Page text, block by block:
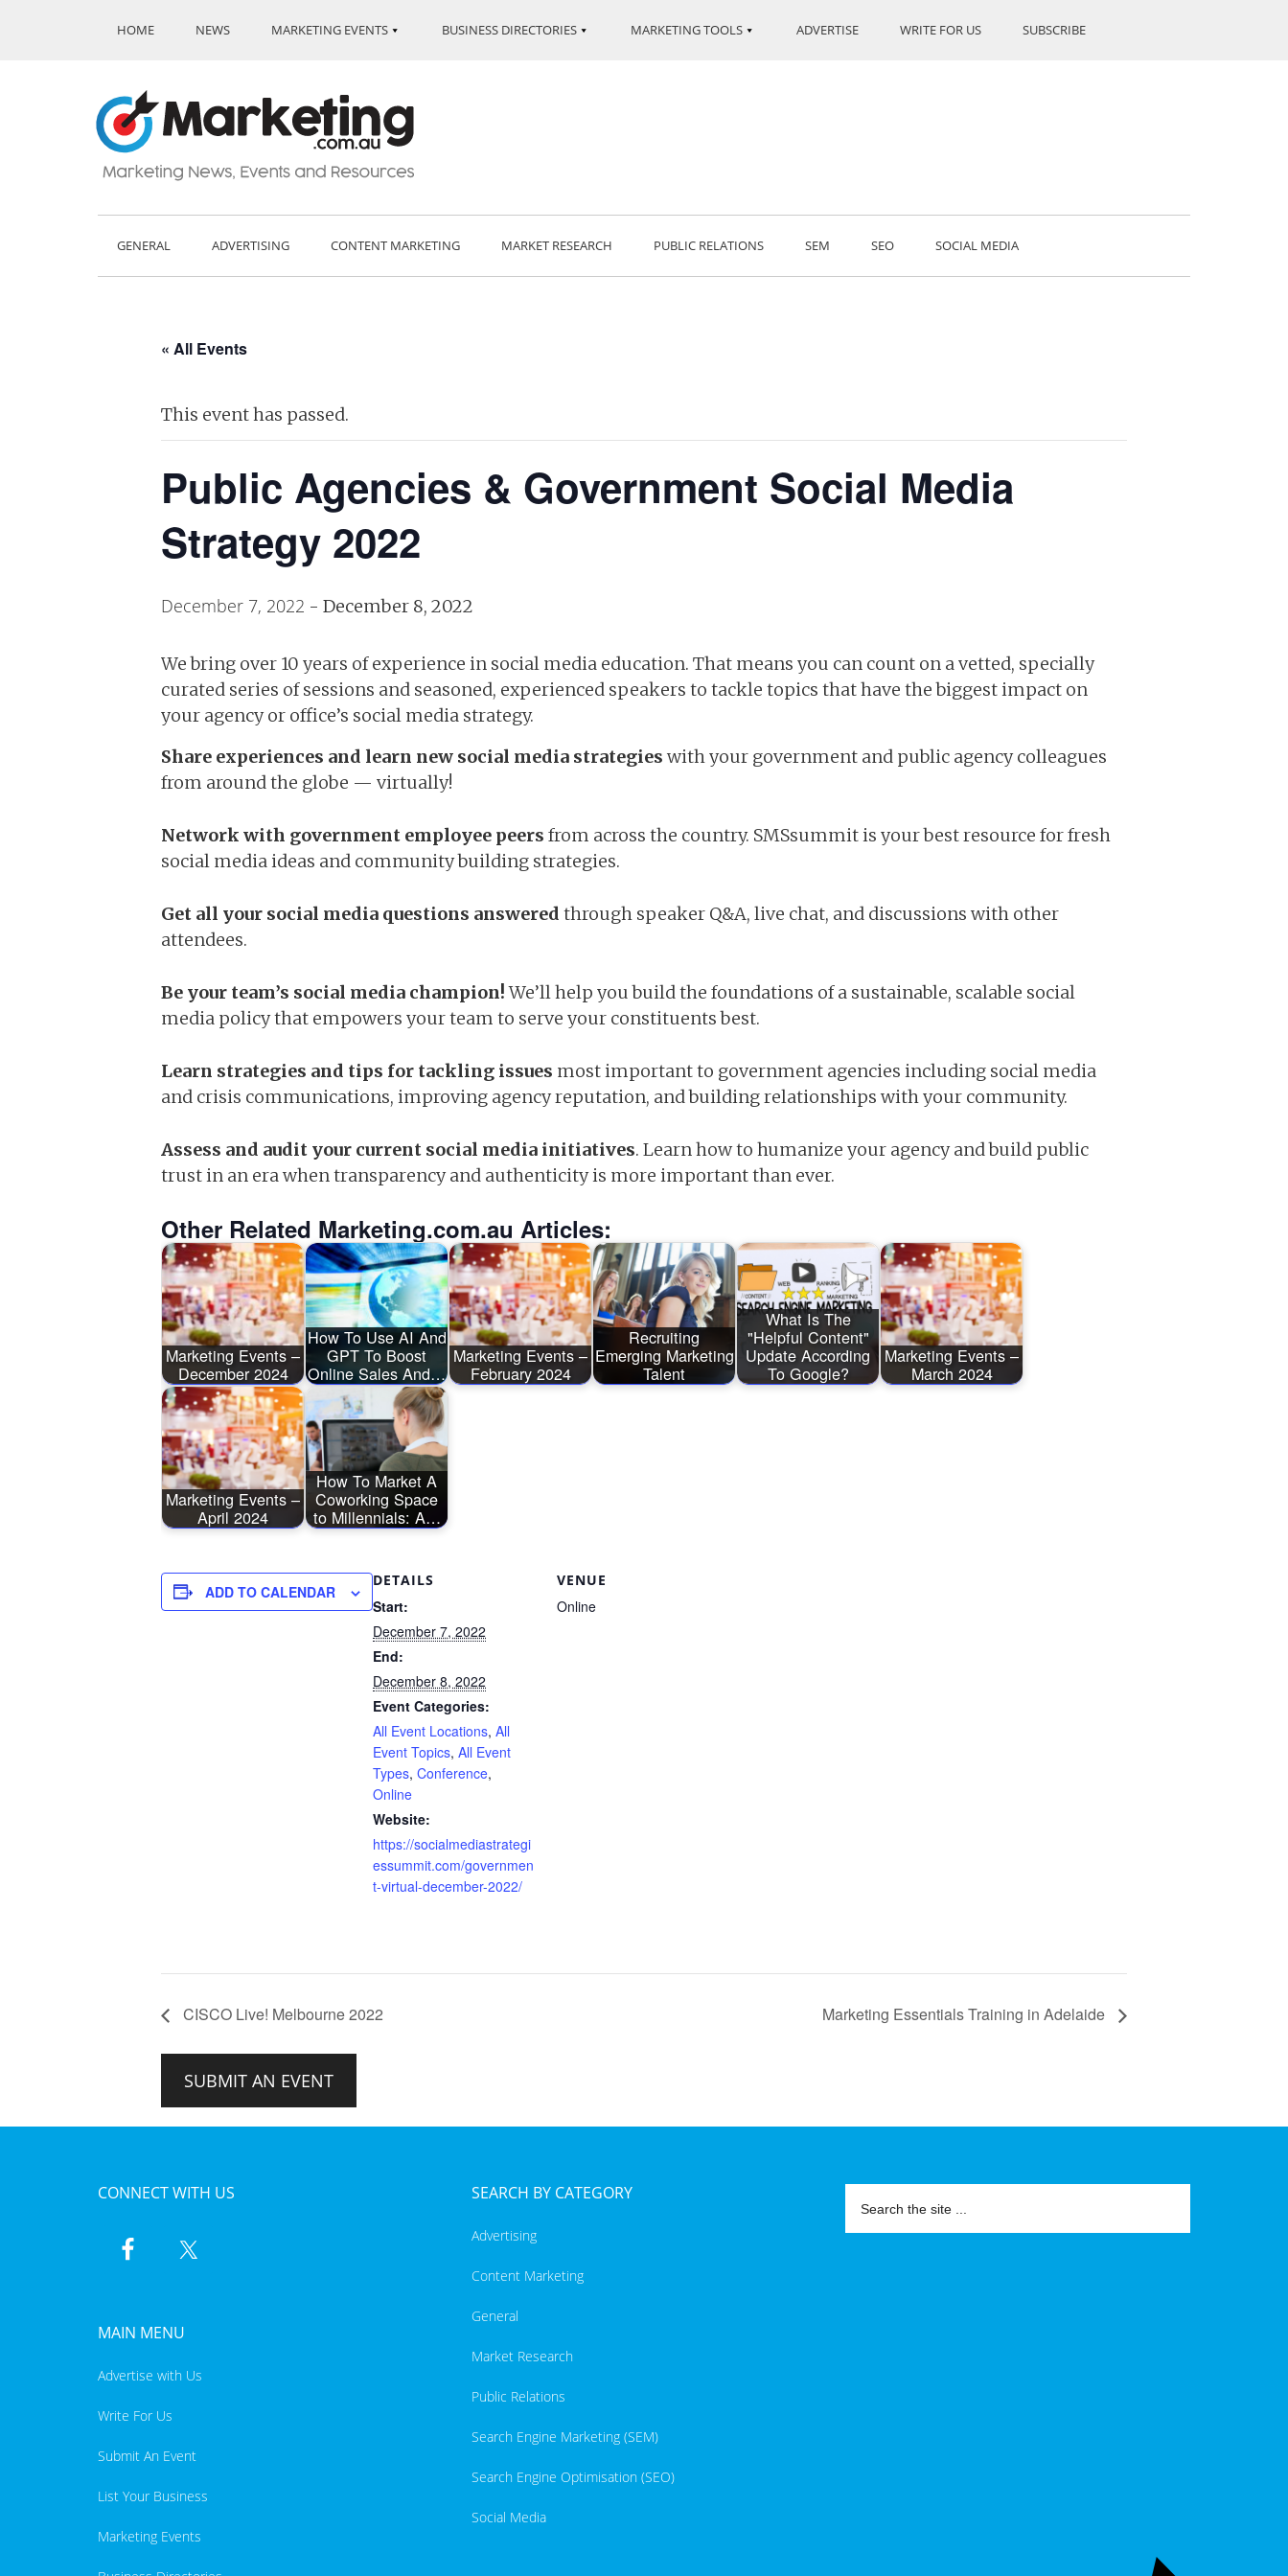
HOME NEWS MARKETING EVENTS BUSINESS DIRECTORIES MARKETING TOOLS ADVERTISE WRITE FOR US SUBSCRIBE
GENERAL ADVERTISING CONTENT MARKETING MARKET RESEARCH PUBLIC RELATIONS SEM SEO SOCIAL MEDIA
« All Events
This event has passed.
Public Agencies & Government Social Media
Strategy 2022
December 7, 2022 - December 8, 2022
We bring over 10 years of experience in social media education. That means you can count on a vetted, specially
curated series of sessions and seasoned, experienced speakers to tackle topics that have the biggest impact on
your agency or office’s social media strategy.
Share experiences and learn new social media strategies with your government and public agency colleagues
from around the globe — virtually!
Network with government employee peers from across the country. SMSsummit is your best resource for fresh
social media ideas and community building strategies.
Get all your social media questions answered through speaker Q&A, live chat, and discussions with other
attendees.
Be your team’s social media champion!We’ll help you build the foundations of a sustainable, scalable social
media policy that empowers your team to serve your constituents best.
Learn strategies and tips for tackling issues most important to government agencies including social media
and crisis communications, improving agency reputation, and building relationships with your community.
Assess and audit your current social media initiatives. Learn how to humanize your agency and build public
trust in an era when transparency and authenticity is more important than ever.
Other Related Marketing.com.au Articles:
Marketing Events –
December 2024
How To Use AI And
GPT To Boost
Online Sales And…
Marketing Events –
February 2024
Recruiting
Emerging Marketing
Talent
What Is The
"Helpful Content"
Update According
To Google?
Marketing Events –
March 2024
Marketing Events –
April 2024
How To Market A
Coworking Space
to Millennials: A…
ADD TO CALENDAR
DETAILS
Start:
December 7, 2022
End:
December 8, 2022
Event Categories:
All Event Locations, All
Event Topics, All Event
Types, Conference,
Online
Website:
https://socialmediastrategi
essummit.com/governmen
t-virtual-december-2022/
VENUE
Online
CISCO Live! Melbourne 2022 Marketing Essentials Training in Adelaide
SUBMIT AN EVENT
CONNECT WITH US
MAIN MENU
Advertise with Us
Write For Us
Submit An Event
List Your Business
Marketing Events
SEARCH BY CATEGORY
Advertising
Content Marketing
General
Market Research
Public Relations
Search Engine Marketing (SEM)
Search Engine Optimisation (SEO)
Social Media